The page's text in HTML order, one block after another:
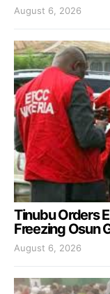
August 6, 2026
Tinubu Orders
Freezing Osun
August 6, 2026